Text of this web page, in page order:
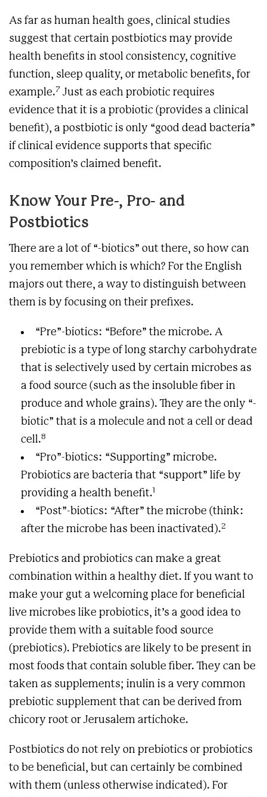
As far as human health goes, clinical studies
suggest that certain postbiotics may provide
health benefits in stool consistency, cognitive
function, sleep quality, or metabolic benefits, for
example.7 Just as each probiotic requires
evidence that it is a probiotic (provides a clinical
benefit), a postbiotic is only “good dead bacteria”
if clinical evidence supports that specific
composition’s claimed benefit.
Know Your Pre-, Pro- and
Postbiotics
There are a lot of “-biotics” out there, so how can
you remember which is which? For the English
majors out there, a way to distinguish between
them is by focusing on their prefixes.
“Pre”-biotics: “Before” the microbe. A
prebiotic is a type of long starchy carbohydrate
that is selectively used by certain microbes as
a food source (such as the insoluble fiber in
produce and whole grains). They are the only “-
biotic” that is a molecule and not a cell or dead
cell.8
“Pro”-biotics: “Supporting” microbe.
Probiotics are bacteria that “support” life by
providing a health benefit.1
“Post”-biotics: “After” the microbe (think:
after the microbe has been inactivated).2
Prebiotics and probiotics can make a great
combination within a healthy diet. If you want to
make your gut a welcoming place for beneficial
live microbes like probiotics, it’s a good idea to
provide them with a suitable food source
(prebiotics). Prebiotics are likely to be present in
most foods that contain soluble fiber. They can be
taken as supplements; inulin is a very common
prebiotic supplement that can be derived from
chicory root or Jerusalem artichoke.
Postbiotics do not rely on prebiotics or probiotics
to be beneficial, but can certainly be combined
with them (unless otherwise indicated). For